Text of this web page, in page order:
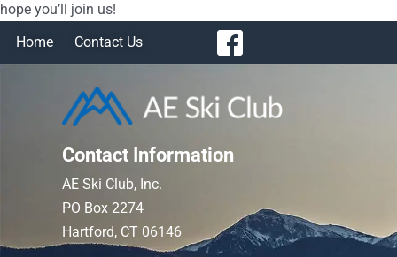
hope you’ll join us!
Home
Contact Us
Contact Information
AE Ski Club, Inc.
PO Box 2274
Hartford, CT 06146